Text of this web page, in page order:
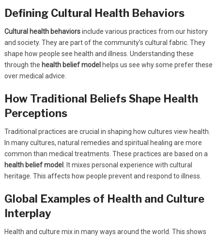
Defining Cultural Health Behaviors
Cultural health behaviorsinclude various practices from our history
and society. They are part of the community’s cultural fabric. They
shape how people see health and illness. Understanding these
through the health belief model helps us see why some prefer these
over medical advice.
How Traditional Beliefs Shape Health
Perceptions
Traditional practices are crucial in shaping how cultures view health.
In many cultures, natural remedies and spiritual healing are more
common than medical treatments. These practices are based on a
health belief model
. It mixes personal experience with cultural
heritage. This affects how people prevent and respond to illness.
Global Examples of Health and Culture
Interplay
Health and culture mix in many ways around the world. This shows